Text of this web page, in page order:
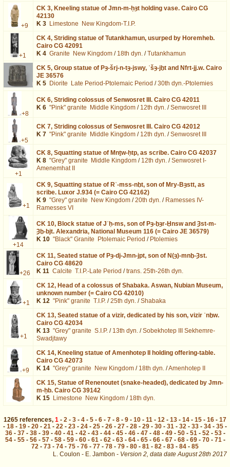
+9
CK 3, Kneeling statue of Jmn-m-ḥȝt holding vase. Cairo CG
42130
K 3 Limestone New Kingdom-T.I.P.
+1
CK 4, Striding statue of Tutankhamun, usurped by Horemheb.
Cairo CG 42091
K 4 Granite New Kingdom / 18th dyn. /Tutankhamun
CK 5, Group statue of Pȝ-šrj-n-tȝ-jswy, ʿšȝ-jḫt and Nfrt-jj.w. Cairo
JE 36576
K 5 Diorite Late Period-Ptolemaic Period /30th dyn.-Ptolemies
+8
CK 6, Striding colossus of Senwosret III. Cairo CG 42011
K 6 "Pink" granite Middle Kingdom / 12th dyn. /Senwosret III
+5
CK 7, Striding colossus of Senwosret III. Cairo CG 42012
K 7 "Pink" granite Middle Kingdom / 12th dyn. /Senwosret III
+1
CK 8, Squatting statue of Mnṯw-ḥtp, as scribe. Cairo CG 42037
K 8 "Grey" granite Middle Kingdom / 12th dyn. /Senwosret I-
Amenemhat II
+1
CK 9, Squatting statue of Rʿ-mss-nḫt, son of Mry-Bȝstt, as
scribe. Luxor J.934 (= Cairo CG 42162)
K 9 "Grey" granite New Kingdom /20th dyn. / Ramesses IV-
Ramesses VI
+14
CK 10, Block statue of Jʿḥ-ms, son of Pȝ-ḫȝr-Ḫnsw and Ȝst-m-
Ȝḫ-bjt. Alexandria, National Museum 116 (= Cairo JE 36579)
K 10 "Black" Granite Ptolemaic Period / Ptolemies
+26
CK 11, Seated statue of Pȝ-dj-Jmn-jpt, son of N(ȝ)-mnḫ-Ȝst.
Cairo CG 48620
K 11 Calcite T.I.P.-Late Period /trans. 25th-26th dyn.
+1
CK 12, Head of a colossus of Shabaka. Aswan, Nubian Museum,
unknown number (= Cairo CG 42010)
K 12 "Pink" granite T.I.P. /25th dyn. /Shabaka
+1
CK 13, Seated statue of a vizir, dedicated by his son, vizir ʿnḫw.
Cairo CG 42034
K 13 "Grey" granite S.I.P. / 13th dyn. /Sobekhotep III Sekhemre-
Swadjtawy
+9
CK 14, Kneeling statue of Amenhotep II holding offering-table.
Cairo CG 42073
K 14 "Grey" granite New Kingdom / 18th dyn. /Amenhotep II
CK 15, Statue of Renenoutet (snake-headed), dedicated by Jmn-
m-ḥb. Cairo CG 39142
K 15 Limestone New Kingdom / 18th dyn.
1265 references, 1 - 2 - 3 - 4 - 5 - 6 - 7 - 8 - 9 - 10 - 11 - 12 - 13 - 14 - 15 - 16 - 17
- 18 - 19 - 20 - 21 - 22 - 23 - 24 - 25 - 26 - 27 - 28 - 29 - 30 - 31 - 32 - 33 - 34 - 35 -
36- 37- 38- 39- 40- 41- 42- 43- 44- 45- 46- 47- 48- 49- 50- 51- 52- 53-
54- 55- 56- 57- 58- 59- 60- 61- 62- 63- 64- 65- 66- 67- 68- 69- 70- 71-
72 - 73 - 74 - 75 - 76 - 77 - 78 - 79 - 80 - 81 - 82 - 83 - 84 - 85
L. Coulon - E. Jambon - Version 2, data date August 28th 2017